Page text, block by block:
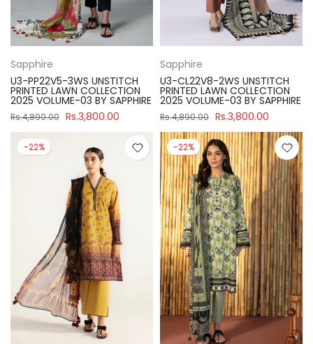
Sapphire
U3-PP22V5-3WS UNSTITCH
PRINTED LAWN COLLECTION
2025 VOLUME-03 BY SAPPHIRE
Rs.4,890.00 Rs.3,800.00
Sapphire
U3-CL22V8-2WS UNSTITCH
PRINTED LAWN COLLECTION
2025 VOLUME-03 BY SAPPHIRE
Rs.4,890.00 Rs.3,800.00
-22% -22%